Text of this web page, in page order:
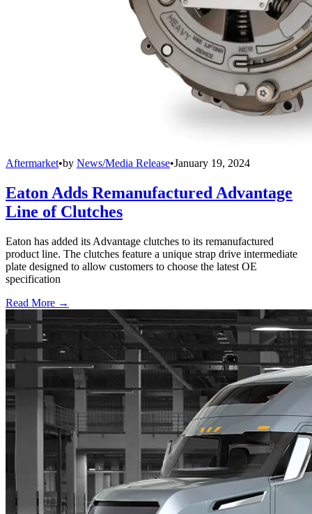
Aftermarket•by News/Media Release•January 19, 2024
Eaton Adds Remanufactured Advantage
Line of Clutches
Eaton has added its Advantage clutches to its remanufactured
product line. The clutches feature a unique strap drive intermediate
plate designed to allow customers to choose the latest OE
specification
Read More →